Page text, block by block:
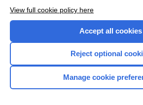
Home
View full cookie policy here
Accept all cookies
Reject optional
Manage cookie